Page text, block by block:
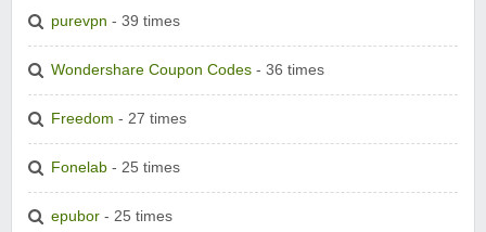
purevpn - 39 times
Wondershare Coupon Codes - 36 times
Freedom - 27 times
Fonelab - 25 times
epubor - 25 times